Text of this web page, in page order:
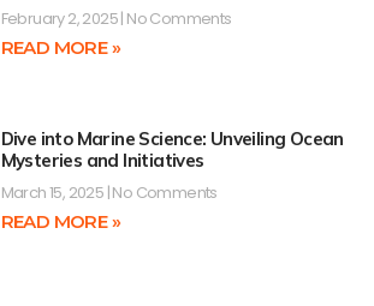
February 2, 2025 No Comments
READ MORE »
Dive into Marine Science: Unveiling Ocean
Mysteries and Initiatives
March 15, 2025 No Comments
READ MORE »